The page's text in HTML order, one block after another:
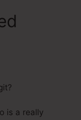
is a really